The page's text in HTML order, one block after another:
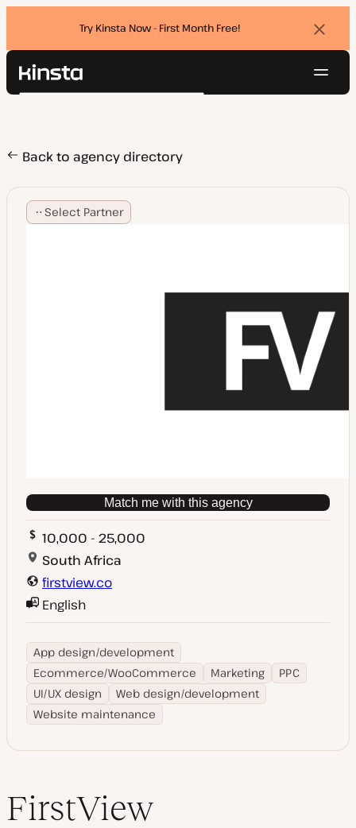
Try Kinsta Now - First Month Free!
Kinsta®
Pricing
Resources
Contact
Search
Back to agency directory
Select Partner
Match me with this agency
10,000 - 25,000
South Africa
firstview.co
English
App design/development
Ecommerce/WooCommerce
Marketing
PPC
UI/UX design
Web design/development
Website maintenance
FirstView